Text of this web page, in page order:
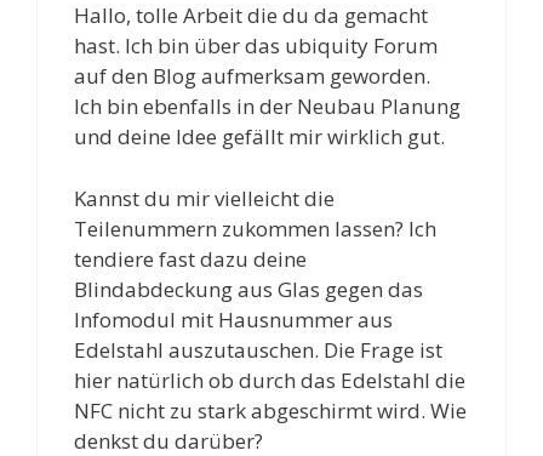
Hallo, tolle Arbeit die du da gemacht
hast. Ich bin über das ubiquity Forum
auf den Blog aufmerksam geworden.
Ich bin ebenfalls in der Neubau Planung
und deine Idee gefällt mir wirklich gut.
Kannst du mir vielleicht die
Teilenummern zukommen lassen? Ich
tendiere fast dazu deine
Blindabdeckung aus Glas gegen das
Infomodul mit Hausnummer aus
Edelstahl auszutauschen. Die Frage ist
hier natürlich ob durch das Edelstahl die
NFC nicht zu stark abgeschirmt wird. Wie
denkst du darüber?